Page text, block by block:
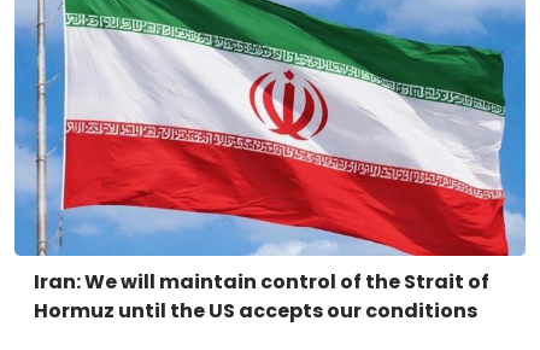
Iran: We will maintain control of the Strait of
Hormuz until the US accepts our conditions